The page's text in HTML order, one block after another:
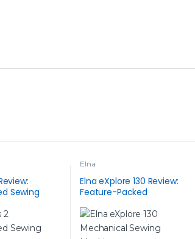
Sewing
and
Elna
Elna eXplore 130 Review:
Feature-Packed
Machine for Everyday Use